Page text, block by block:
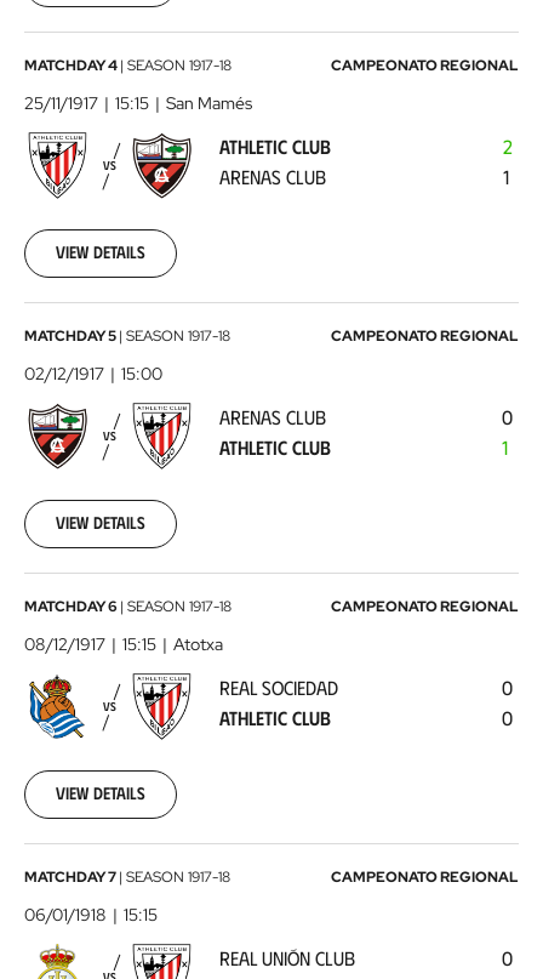
00:00:00
Athletic
Club
-
Arenas
Club1917-
11-
25
00:00:00
MATCHDAY 4| SEASON 1917-18 CAMPEONATO REGIONAL
25/11/1917 15:15 San Mamés
VS
ATHLETIC CLUB
ARENAS CLUB
2
1
View details
Arenas
Club
-
Athletic
Club1917-
12-
02
00:00:00
MATCHDAY 5| SEASON 1917-18 CAMPEONATO REGIONAL
02/12/1917 15:00
VS
ARENAS CLUB
ATHLETIC CLUB
0
1
View details
Real
Sociedad
Athletic
Club1917-
12-
08
00:00:00
MATCHDAY 6 | SEASON 1917-18 CAMPEONATO REGIONAL
08/12/1917 15:15 Atotxa
VS
REAL SOCIEDAD
ATHLETIC CLUB
0
0
View details
Real
Unión
Club
MATCHDAY 7| SEASON 1917-18 CAMPEONATO REGIONAL
06/01/1918 15:15
REAL UNIÓN CLUB
0